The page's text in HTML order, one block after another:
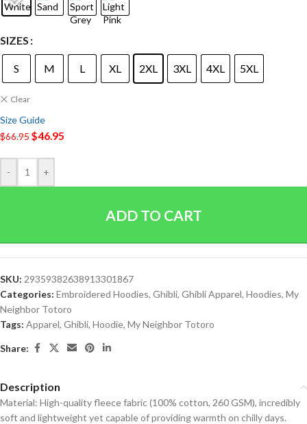
SIZES
S M L XL 2XL 3XL 4XL 5XL
Clear
Size Guide
$66.95$46.95
- +
ADD TO CART
SKU: 29359382638913301867
Categories: Embroidered Hoodies, Ghibli, Ghibli Apparel, Hoodies, My
Neighbor Totoro
Tags: Apparel, Ghibli, Hoodie, My Neighbor Totoro
Share:
Description
Material: High-quality fleece fabric (100% cotton, 260 GSM), incredibly
soft and lightweight yet capable of providing warmth on chilly days.